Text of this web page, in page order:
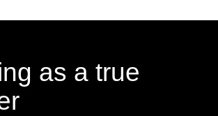
as a true